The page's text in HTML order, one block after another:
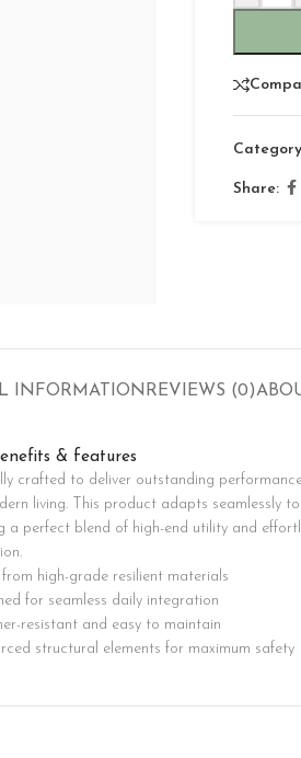
shop page #7
shop page #8
BEST
shop page #10
shop page #11
shop page #12
Share:
INFORMATION REVIEWS (0)
& features
crafted to deliver outstanding
living. This product adapts seamlessly to
a perfect blend of high-end utility and
high-grade resilient materials
for seamless daily integration
resistant and easy to maintain
structural elements for maximum safety